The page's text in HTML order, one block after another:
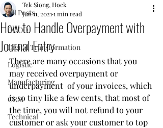
All Posts
ODOO
Digital Transformation
Logistic
Manufacturing
CRM
Technical
How to Handle Overpayment with
Journal Entry
Tek Siong, Hock
Jun 11, 2021 1 min read
There are many occasions that you
may received overpayment or
underpayment  of your invoices, which
is so tiny like a few cents, that most of
the time, you will not refund to your
customer or ask your customer to top